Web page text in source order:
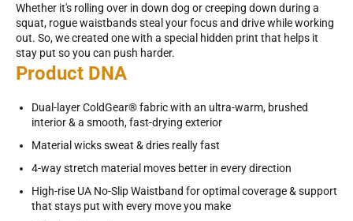
Whether it's rolling over in down dog or creeping down during a
squat, rogue waistbands steal your focus and drive while working
out. So, we created one with a special hidden print that helps it
stay put so you can push harder.
Product DNA
Dual-layer ColdGear® fabric with an ultra-warm, brushed
interior & a smooth, fast-drying exterior
Material wicks sweat & dries really fast
4-way stretch material moves better in every direction
High-rise UA No-Slip Waistband for optimal coverage & support
that stays put with every move you make